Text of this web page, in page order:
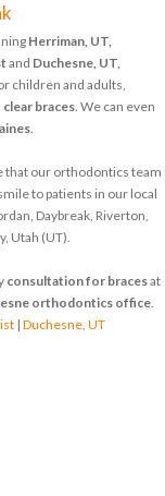
Herriman, UT,
and Duchesne, UT,
children and adults,
clear braces. We can even
.
that our orthodontics team
to patients in our local
Daybreak, Riverton,
Utah (UT).
consultation for bracesat
orthodontics office.
| Duchesne, UT